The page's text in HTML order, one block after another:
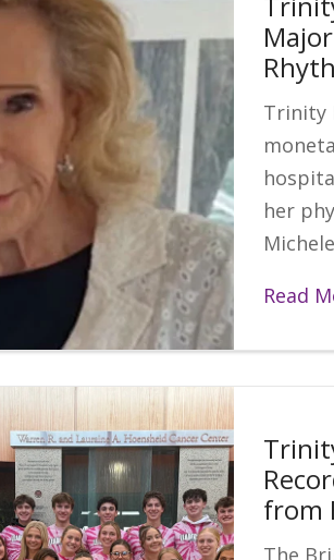
Trinity
her
Read
from
The